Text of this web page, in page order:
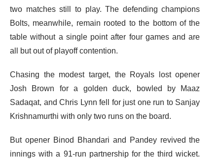
two matches still to play. The defending champions
Bolts, meanwhile, remain rooted to the bottom of the
table without a single point after four games and are
all but out of playoff contention.
Chasing the modest target, the Royals lost opener
Josh Brown for a golden duck, bowled by Maaz
Sadaqat, and Chris Lynn fell for just one run to Sanjay
Krishnamurthi with only two runs on the board.
But opener Binod Bhandari and Pandey revived the
innings with a 91-run partnership for the third wicket.